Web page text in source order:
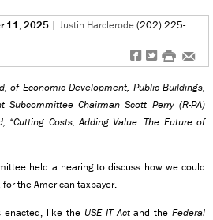
11, 2025 | Justin Harclerode(202) 225-
f t # e
of Economic Development, Public Buildings,
Subcommittee Chairman Scott Perry (R-PA)
“Cutting Costs, Adding Value: The Future of
held a hearing to discuss how we could
the American taxpayer.
enacted, like the USE IT Actand theFederal